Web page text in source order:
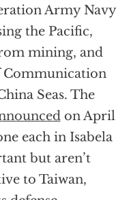
Army Navy
the Pacific,
mining, and
Communication
Seas. The
on April
each in Isabela
but aren’t
to Taiwan,